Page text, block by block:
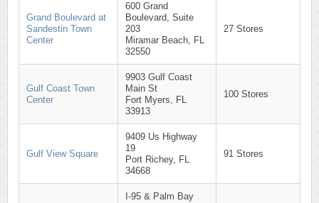
Grand Boulevard at
Sandestin Town
Center
600 Grand
Boulevard, Suite
203
Miramar Beach, FL
32550
27 Stores
Gulf Coast Town
Center
9903 Gulf Coast
Main St
Fort Myers, FL
33913
100 Stores
Gulf View Square
9409 Us Highway
19
Port Richey, FL
34668
91 Stores
I-95 & Palm Bay